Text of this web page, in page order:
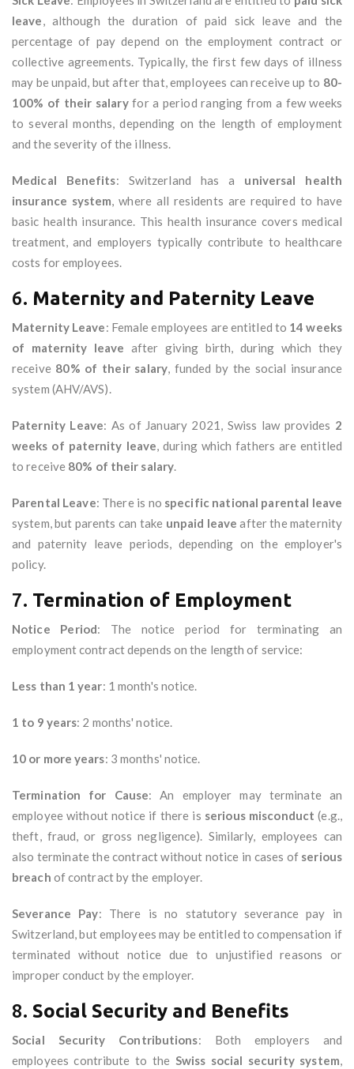
leave, although the duration of paid sick leave and the
percentage of pay depend on the employment contract or
collective agreements. Typically, the first few days of illness
may be unpaid, but after that, employees can receive up to 80-
100% of their salaryfor a period ranging from a few weeks
to several months, depending on the length of employment
and the severity of the illness.
Medical Benefits: Switzerland has a universal health
insurance system, where all residents are required to have
basic health insurance. This health insurance covers medical
treatment, and employers typically contribute to healthcare
costs for employees.
6. Maternity and Paternity Leave
Maternity Leave: Female employees are entitled to 14 weeks
of maternity leave after giving birth, during which they
receive 80% of their salary, funded by the social insurance
system (AHV/AVS).
Paternity Leave: As of January 2021, Swiss law provides 2
weeks of paternity leave, during which fathers are entitled
to receive 80% of their salary.
Parental Leave: There is no specific national parental leave
system, but parents can take unpaid leave after the maternity
and paternity leave periods, depending on the employer's
policy.
7. Termination of Employment
Notice Period: The notice period for terminating an
employment contract depends on the length of service:
Less than 1 year: 1 month's notice.
1 to 9 years: 2 months' notice.
10 or more years: 3 months' notice.
Termination for Cause: An employer may terminate an
employee without notice if there is serious misconduct (e.g.,
theft, fraud, or gross negligence). Similarly, employees can
also terminate the contract without notice in cases of serious
breach of contract by the employer.
Severance Pay: There is no statutory severance pay in
Switzerland, but employees may be entitled to compensation if
terminated without notice due to unjustified reasons or
improper conduct by the employer.
8. Social Security and Benefits
Social Security Contributions: Both employers and
employees contribute to the Swiss social security system,